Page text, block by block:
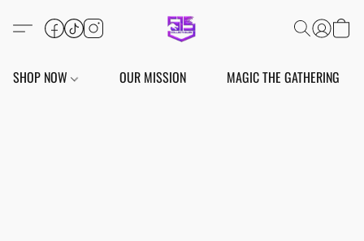
SHOP NOW OUR MISSION MAGIC THE GATHERING